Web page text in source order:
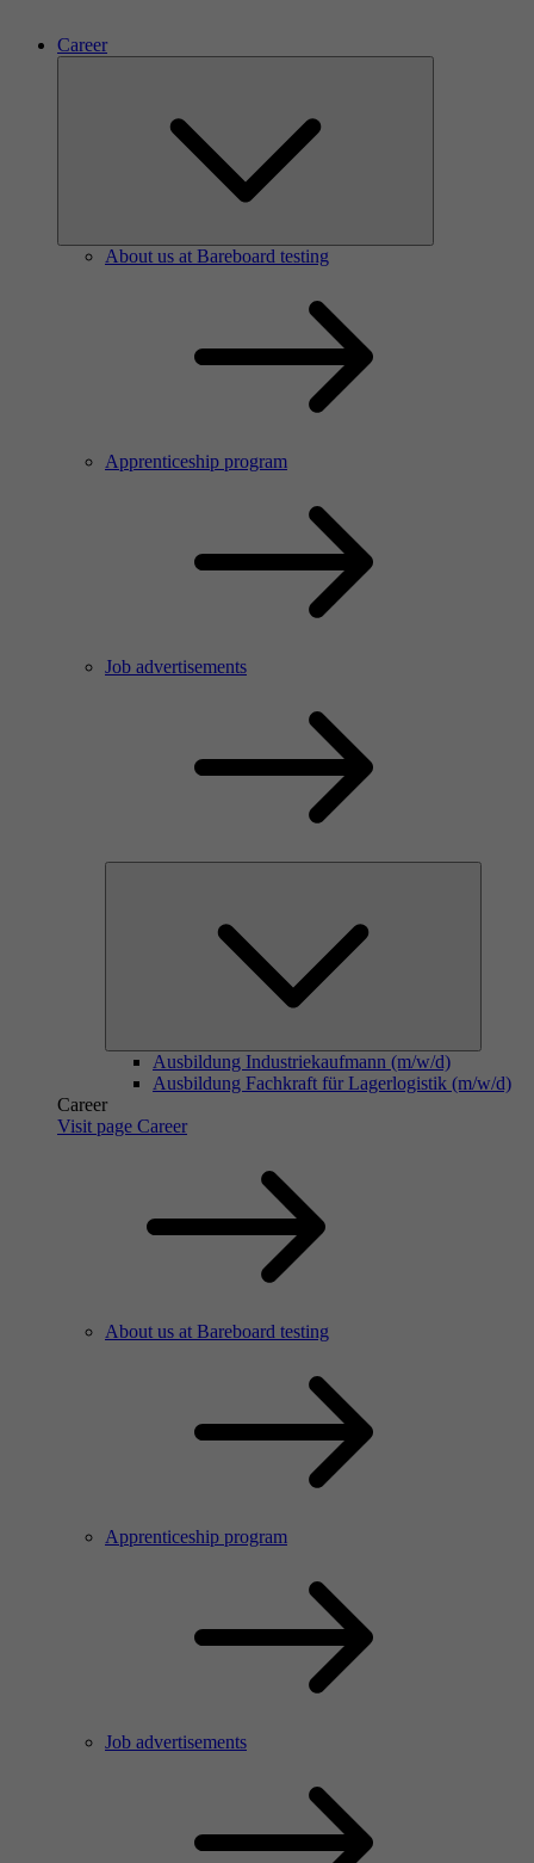
Career
About us at Bareboard testing
Apprenticeship program
Job advertisements
Ausbildung Industriekaufmann (m/w/d)
Ausbildung Fachkraft für Lagerlogistik (m/w/d)
Career
Visit page Career
About us at Bareboard testing
Apprenticeship program
Job advertisements